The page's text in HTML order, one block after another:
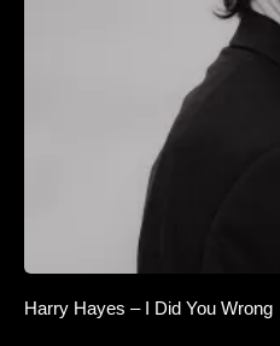
Harry Hayes – I Did You Wrong